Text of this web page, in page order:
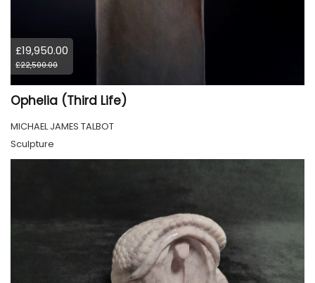
£19,950.00
£22,500.00
Ophelia (Third Life)
MICHAEL JAMES TALBOT
Sculpture